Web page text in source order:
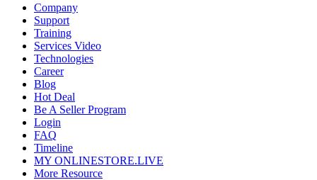
Company
Support
Training
Services Video
Technologies
Career
Blog
Hot Deal
Be A Seller Program
Login
FAQ
Timeline
MY ONLINESTORE.LIVE
More Resource